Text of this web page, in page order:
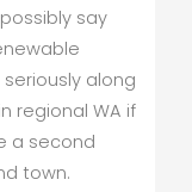
say
along
regional WA if
a second
town.